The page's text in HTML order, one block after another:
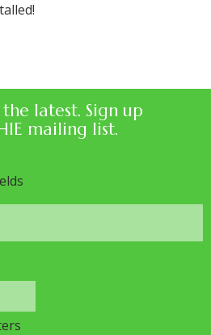
latest. Sign up
mailing list.